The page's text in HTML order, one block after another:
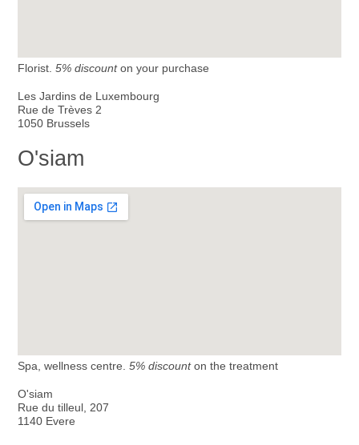
Florist. 5% discounton your purchase
Les Jardins de Luxembourg
Rue de Trèves 2
1050 Brussels
O'siam
Spa, wellness centre. 5% discounton the treatment
O'siam
Rue du tilleul, 207
1140 Evere